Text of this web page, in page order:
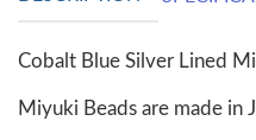
Cobalt Blue Silver Lined
Miyuki Beads are made in